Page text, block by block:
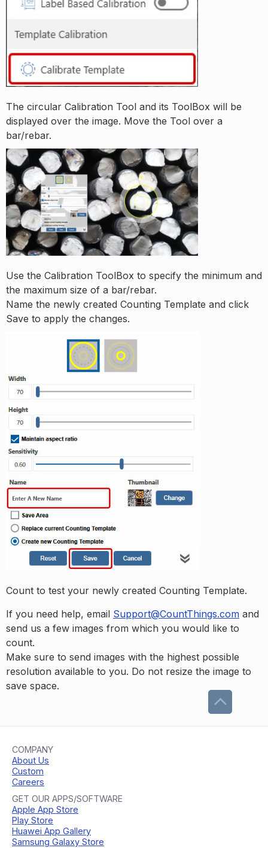
The circular Calibration Tool and its ToolBox will be
displayed over the image. Move the Tool over a
bar/rebar.
Use the Calibration ToolBox to specify the minimum and
the maximum size of a bar/rebar.
Name the newly created Counting Template and click
Save to apply the changes.
Count to test your newly created Counting Template.
If you need help, email Support@CountThings.com and
send us a few images from which you would like to
count.
Make sure to send images with the highest possible
resolution available to you. Do not resize the image to
save space.
COMPANY
About Us
Custom
Careers
GET OUR APPS/SOFTWARE
Apple App Store
Play Store
Huawei App Gallery
Samsung Galaxy Store